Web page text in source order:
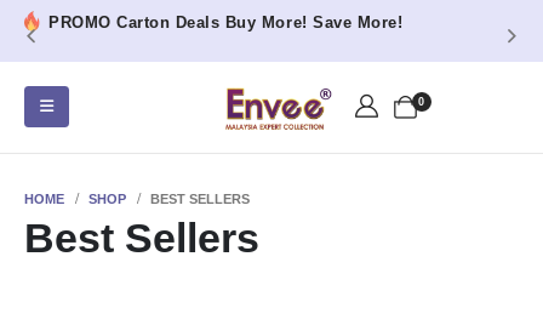
PROMO Carton Deals Buy More! Save More!
0
HOME SHOP BEST SELLERS
Best Sellers